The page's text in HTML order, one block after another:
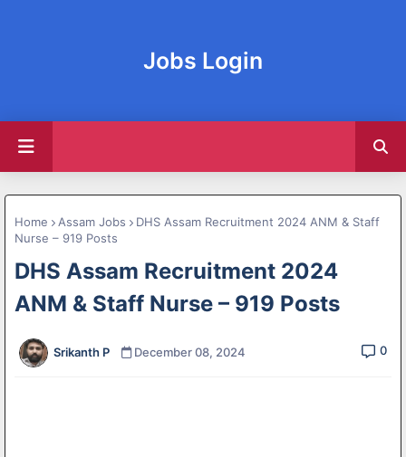
Jobs Login
Home Assam Jobs
DHS Assam Recruitment 2024 ANM & Staff
Nurse – 919 Posts
DHS Assam Recruitment 2024
ANM & Staff Nurse – 919 Posts
Srikanth P December 08, 2024 0